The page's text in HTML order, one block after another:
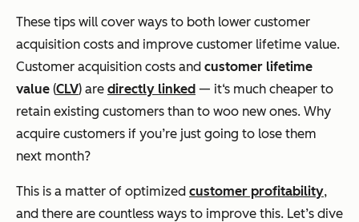
These tips will cover ways to both lower customer
acquisition costs and improve customer lifetime value.
Customer acquisition costs and customer lifetime
value (CLV) are directly linked — it‘s much cheaper to
retain existing customers than to woo new ones. Why
acquire customers if you’re just going to lose them
next month?
This is a matter of optimized customer profitability,
and there are countless ways to improve this. Let’s dive